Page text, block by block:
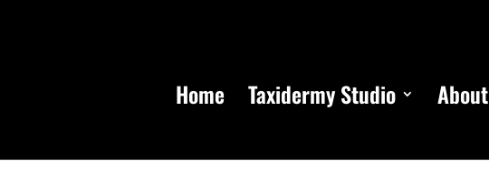
Home Taxidermy Studio About